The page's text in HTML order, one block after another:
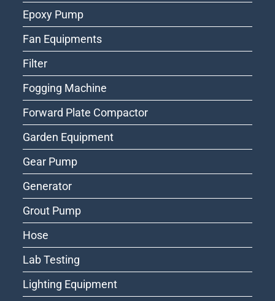
Epoxy Pump
Fan Equipments
Filter
Fogging Machine
Forward Plate Compactor
Garden Equipment
Gear Pump
Generator
Grout Pump
Hose
Lab Testing
Lighting Equipment